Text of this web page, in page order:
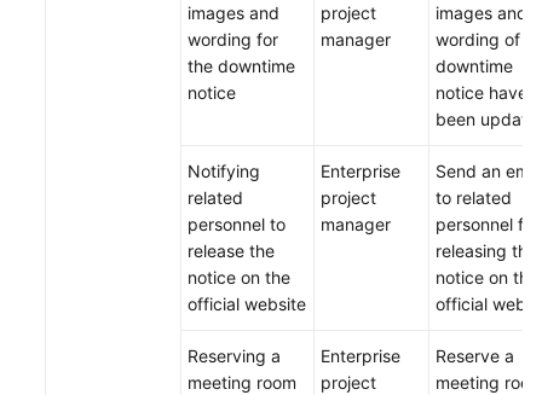
images and
wording for
the downtime
notice
project
manager
images and
wording of
downtime
notice have
been
Notifying
related
personnel to
release the
notice on the
official website
Enterprise
project
manager
Send an
to related
personnel for
releasing the
notice on the
official
Reserving a
meeting room
Enterprise
project
Reserve a
meeting